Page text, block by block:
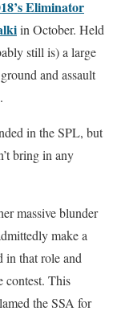
Eliminator
in October. Held
still is) a large
and assault
in the SPL, but
bring in any
massive blunder
make a
in that role and
contest. This
the SSA for